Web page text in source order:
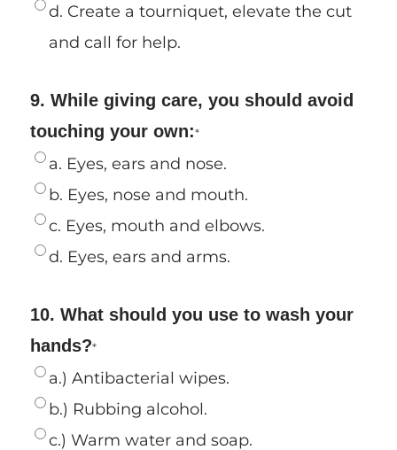
d. Create a tourniquet, elevate the cut
and call for help.
9. While giving care, you should avoid
touching your own:*
a. Eyes, ears and nose.
b. Eyes, nose and mouth.
c. Eyes, mouth and elbows.
d. Eyes, ears and arms.
10. What should you use to wash your
hands?*
a.) Antibacterial wipes.
b.) Rubbing alcohol.
c.) Warm water and soap.